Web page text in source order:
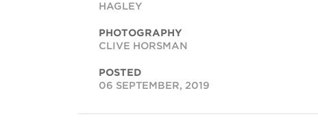
HAGLEY
PHOTOGRAPHY
CLIVE HORSMAN
POSTED
06 SEPTEMBER, 2019